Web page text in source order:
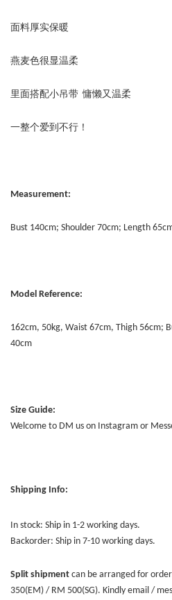
面料厚实保暖
燕麦色很显温柔
里面搭配小吊带 慵懒又温柔
一整个爱到不行！
Measurement:
Bust 140cm; Shoulder 70cm; Length
Model Reference:
162cm, 50kg, Waist 67cm, Thigh 56cm;
40cm
Size Guide:
Welcome to DM us on Instagram or
Shipping Info:
In stock: Ship in 1-2 working days.
Backorder: Ship in 7-10 working days.
Split shipment can be arranged for
350(EM) / RM 500(SG). Kindly email /